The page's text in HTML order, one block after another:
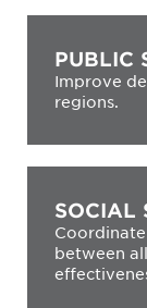
PUBLIC
Improve
regions.
SOCIAL
between